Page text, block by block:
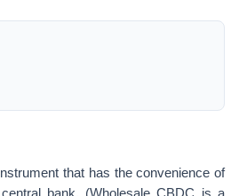
that has the convenience of
bank. (Wholesale CBDC is a